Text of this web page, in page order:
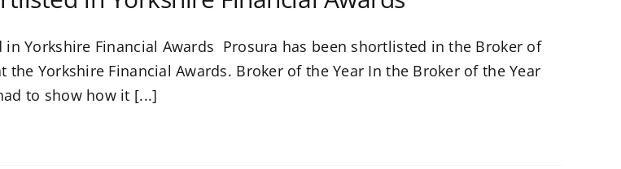
in Yorkshire Financial Awards Prosura has been shortlisted in the Broker of
the Yorkshire Financial Awards. Broker of the Year In the Broker of the Year
to show how it [...]